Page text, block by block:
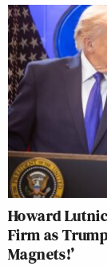
Howard
Firm as
Magnets!’